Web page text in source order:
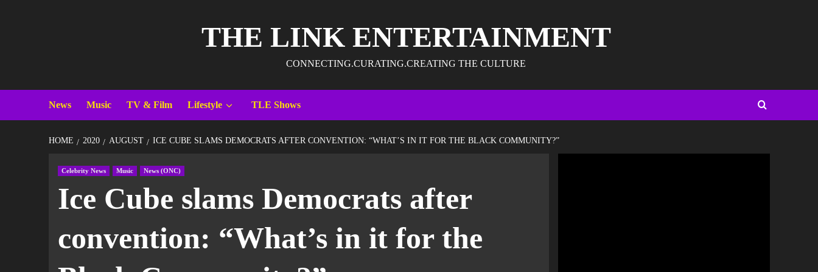
THE LINK ENTERTAINMENT
CONNECTING.CURATING.CREATING THE CULTURE
News Music TV & Film Lifestyle TLE Shows
HOME 2020 AUGUST ICE CUBE SLAMS DEMOCRATS AFTER CONVENTION: “WHAT’S IN IT FOR THE BLACK COMMUNITY?”
Celebrity News Music News (ONC)
Ice Cube slams Democrats after
convention: “What’s in it for the